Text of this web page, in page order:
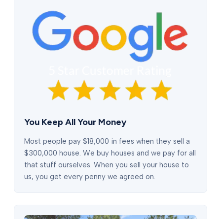
You Keep All Your Money
Most people pay $18,000 in fees when they sell a
$300,000 house. We buy houses and we pay for all
that stuff ourselves. When you sell your house to
us, you get every penny we agreed on.